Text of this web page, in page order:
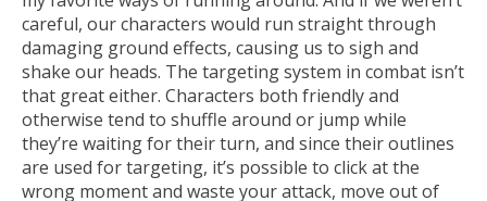
careful, our characters would run straight through
damaging ground effects, causing us to sigh and
shake our heads. The targeting system in combat isn’t
that great either. Characters both friendly and
otherwise tend to shuffle around or jump while
they’re waiting for their turn, and since their outlines
are used for targeting, it’s possible to click at the
wrong moment and waste your attack, move out of